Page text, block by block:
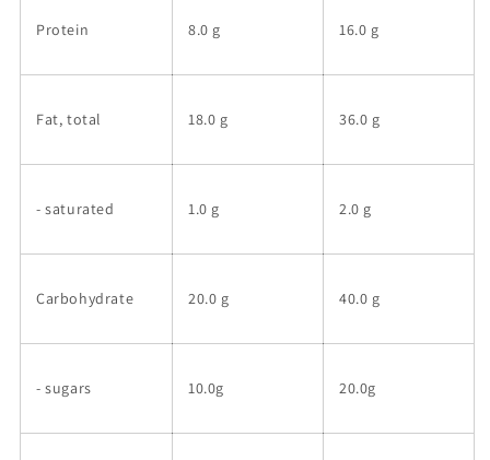
Protein 8.0 g 16.0 g
Fat, total 18.0 g 36.0 g
- saturated 1.0 g 2.0 g
Carbohydrate 20.0 g 40.0 g
- sugars 10.0g 20.0g